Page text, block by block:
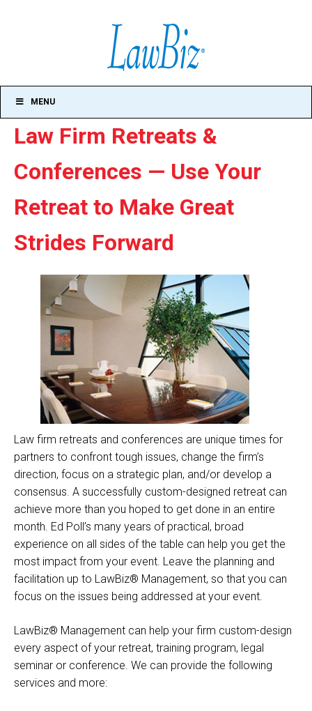
MENU
Law Firm Retreats &
Conferences — Use Your
Retreat to Make Great
Strides Forward
Law firm retreats and conferences are unique times for
partners to confront tough issues, change the firm’s
direction, focus on a strategic plan, and/or develop a
consensus. A successfully custom-designed retreat can
achieve more than you hoped to get done in an entire
month. Ed Poll’s many years of practical, broad
experience on all sides of the table can help you get the
most impact from your event. Leave the planning and
facilitation up to LawBiz® Management, so that you can
focus on the issues being addressed at your event.
LawBiz® Management can help your firm custom-design
every aspect of your retreat, training program, legal
seminar or conference. We can provide the following
services and more: